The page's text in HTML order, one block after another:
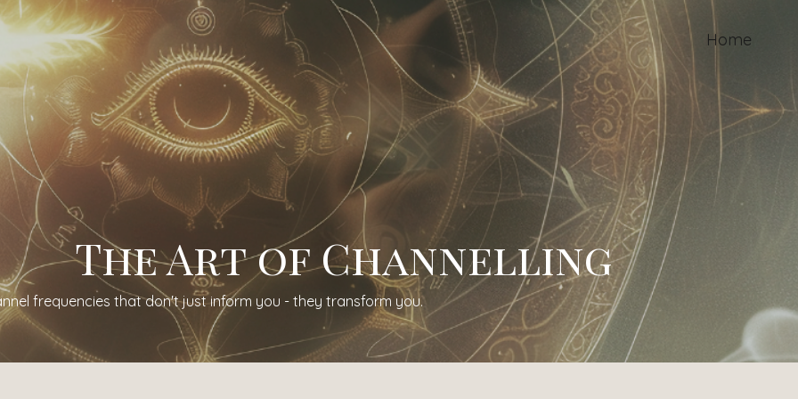
Home
The Art of Channelling
frequencies that don't just inform you - they transform you.